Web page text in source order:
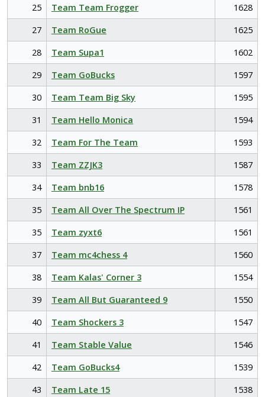
25
Team Team Frogger
1628
27
Team RoGue
1625
28
Team Supa1
1602
29
Team GoBucks
1597
30
Team Team Big Sky
1595
31
Team Hello Monica
1594
32
Team For The Team
1593
33
Team ZZJK3
1587
34
Team bnb16
1578
35
Team All Over The Spectrum IP
1561
35
Team zyxt6
1561
37
Team mc4chess 4
1560
38
Team Kalas' Corner 3
1554
39
Team All But Guaranteed 9
1550
40
Team Shockers 3
1547
41
Team Stable Value
1546
42
Team GoBucks4
1539
43
Team Late 15
1538